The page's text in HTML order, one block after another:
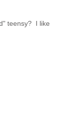
teensy?  I like